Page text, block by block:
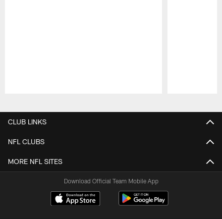
CLUB LINKS
NFL CLUBS
MORE NFL SITES
Download Official Team Mobile App